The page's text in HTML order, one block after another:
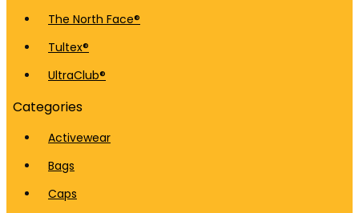
The North Face®
Tultex®
UltraClub®
Categories
Activewear
Bags
Caps